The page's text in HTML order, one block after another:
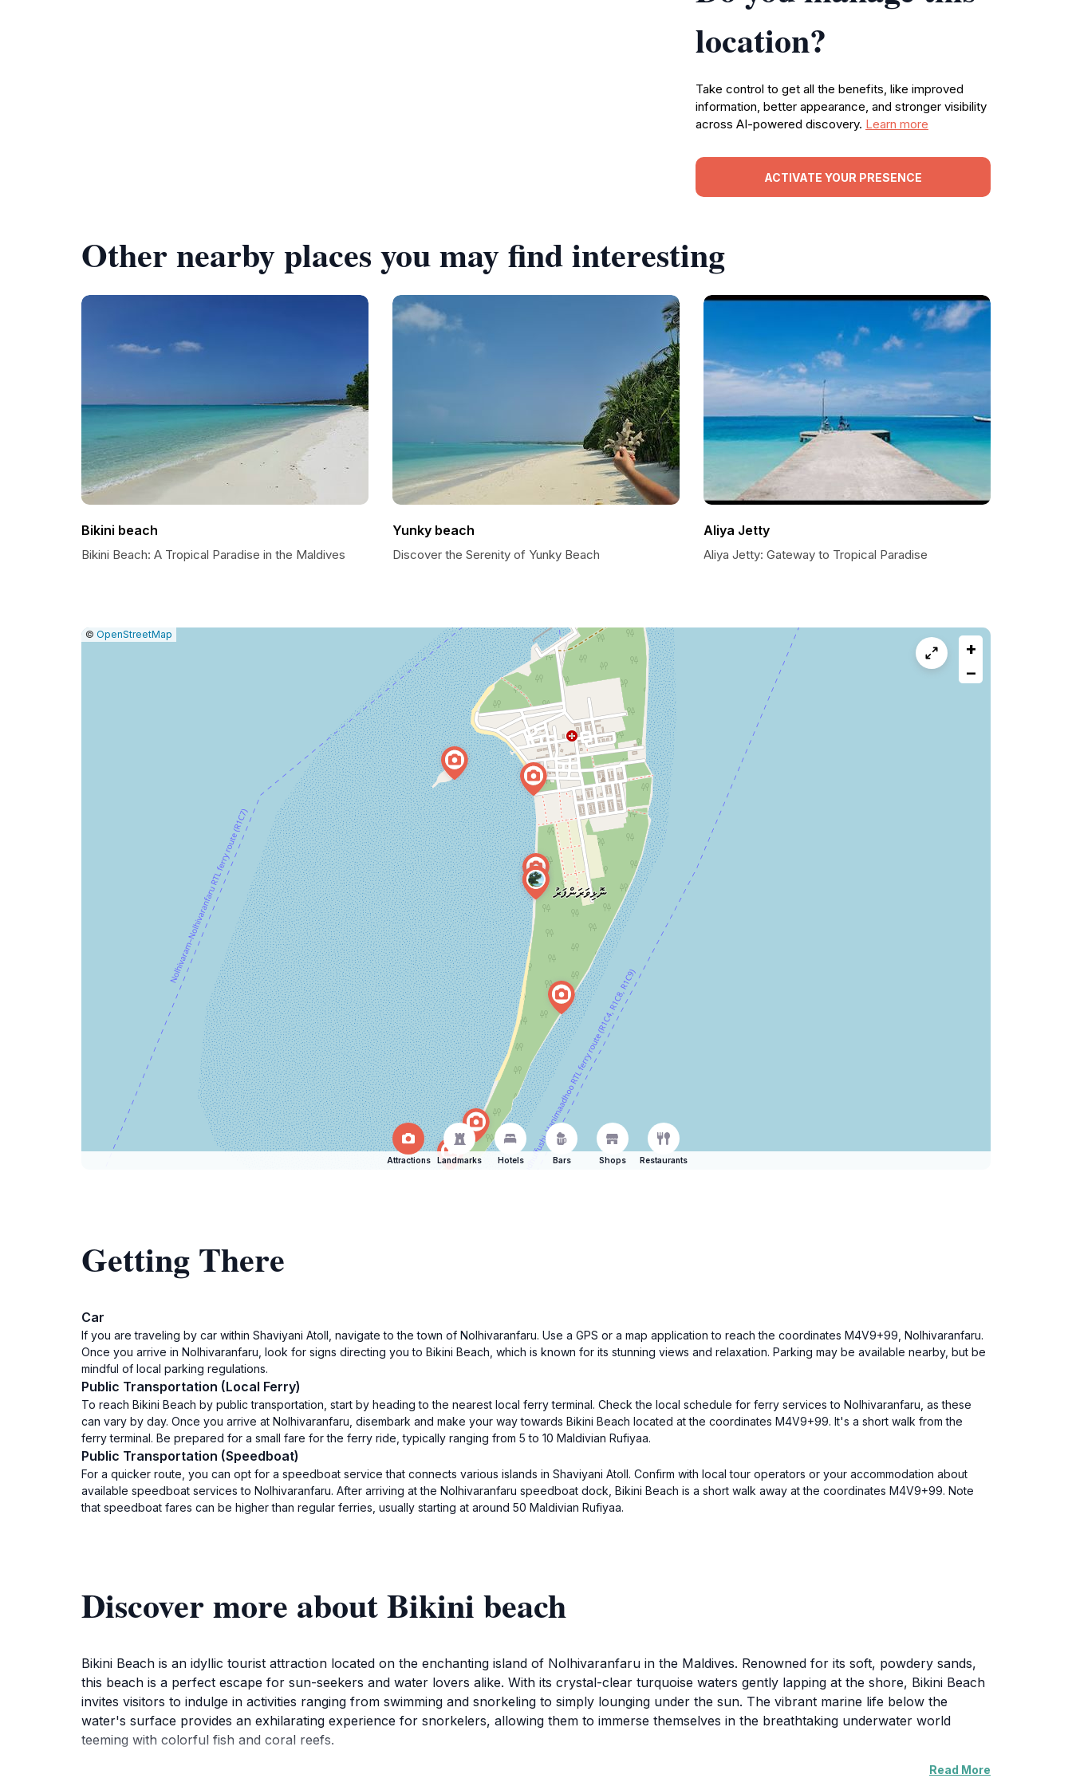
location?
Take control to get all the benefits, like improved
information, better appearance, and stronger visibility
across AI-powered discovery. Learn more
ACTIVATE YOUR PRESENCE
Other nearby places you may find interesting
Bikini beach
Bikini Beach: A Tropical Paradise in the Maldives
Yunky beach
Discover the Serenity of Yunky Beach
Aliya Jetty
Aliya Jetty: Gateway to Tropical Paradise
Leaflet
|© OpenStreetMap
+
−
Attractions Landmarks Hotels Bars Shops Restaurants
Getting There
Car
If you are traveling by car within Shaviyani Atoll, navigate to the town of Nolhivaranfaru. Use a GPS or a map application to reach the coordinates M4V9+99, Nolhivaranfaru.
Once you arrive in Nolhivaranfaru, look for signs directing you to Bikini Beach, which is known for its stunning views and relaxation. Parking may be available nearby, but be
mindful of local parking regulations.
Public Transportation (Local Ferry)
To reach Bikini Beach by public transportation, start by heading to the nearest local ferry terminal. Check the local schedule for ferry services to Nolhivaranfaru, as these
can vary by day. Once you arrive at Nolhivaranfaru, disembark and make your way towards Bikini Beach located at the coordinates M4V9+99. It's a short walk from the
ferry terminal. Be prepared for a small fare for the ferry ride, typically ranging from 5 to 10 Maldivian Rufiyaa.
Public Transportation (Speedboat)
For a quicker route, you can opt for a speedboat service that connects various islands in Shaviyani Atoll. Confirm with local tour operators or your accommodation about
available speedboat services to Nolhivaranfaru. After arriving at the Nolhivaranfaru speedboat dock, Bikini Beach is a short walk away at the coordinates M4V9+99. Note
that speedboat fares can be higher than regular ferries, usually starting at around 50 Maldivian Rufiyaa.
Discover more about Bikini beach
Bikini Beach is an idyllic tourist attraction located on the enchanting island of Nolhivaranfaru in the Maldives. Renowned for its soft, powdery sands,
this beach is a perfect escape for sun-seekers and water lovers alike. With its crystal-clear turquoise waters gently lapping at the shore, Bikini Beach
invites visitors to indulge in activities ranging from swimming and snorkeling to simply lounging under the sun. The vibrant marine life below the
water's surface provides an exhilarating experience for snorkelers, allowing them to immerse themselves in the breathtaking underwater world
teeming with colorful fish and coral reefs.
For those looking to relax, the beach is dotted with sun loungers and umbrellas, creating a comfortable atmosphere to unwind. The gentle sea
Read More